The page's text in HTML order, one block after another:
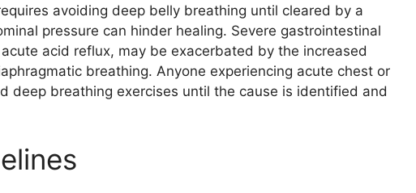
avoiding deep belly breathing until cleared by a
pressure can hinder healing. Severe gastrointestinal
acid reflux, may be exacerbated by the increased
breathing. Anyone experiencing acute chest or
deep breathing exercises until the cause is identified and